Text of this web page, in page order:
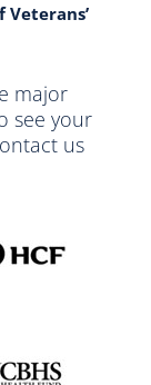
major
see your
us